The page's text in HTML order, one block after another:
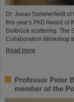
Dr. Jonas Sommerfeldt
this year's PhD Award of
Delbrück scattering. The
Collaboration Workshop
Read more
Professor Peter
member of the